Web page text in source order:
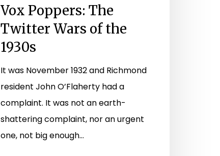
Vox Poppers: The
Twitter Wars of the
1930s
It was November 1932 and Richmond
resident John O’Flaherty had a
complaint. It was not an earth-
shattering complaint, nor an urgent
one, not big enough…